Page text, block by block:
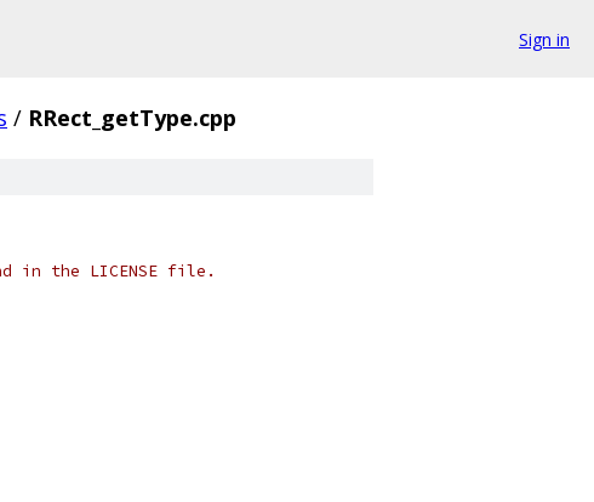
Sign in
/ RRect_getType.cpp
in the LICENSE file.